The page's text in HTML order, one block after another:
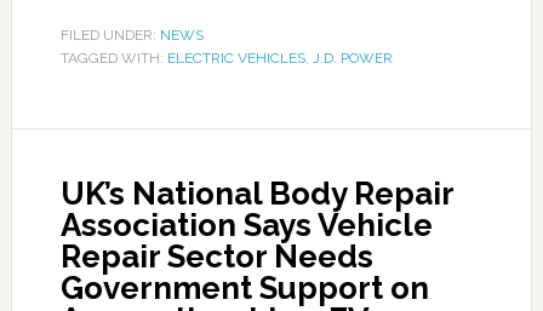
FILED UNDER: NEWS
TAGGED WITH: ELECTRIC VEHICLES, J.D. POWER
UK’s National Body Repair
Association Says Vehicle
Repair Sector Needs
Government Support on